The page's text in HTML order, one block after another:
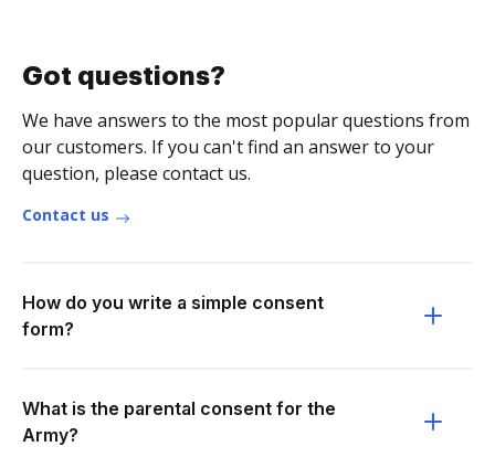
Got questions?
We have answers to the most popular questions from
our customers. If you can't find an answer to your
question, please contact us.
Contact us
How do you write a simple consent
form?
What is the parental consent for the
Army?